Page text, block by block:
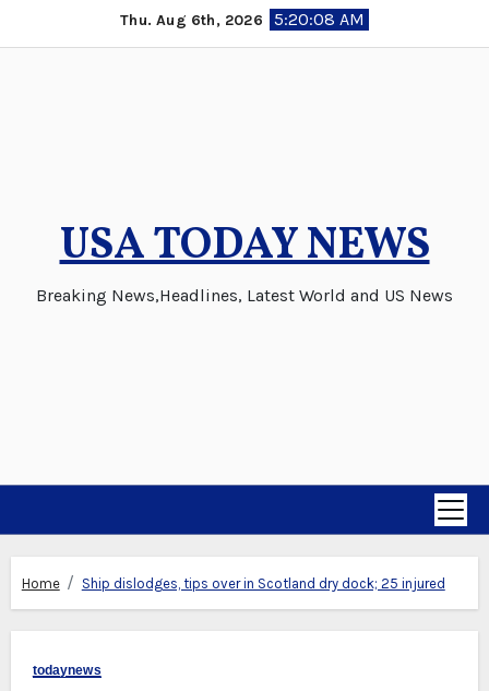
to
Thu. Aug 6th, 2026 5:20:08 AM
USA TODAY NEWS
Breaking News,Headlines, Latest World and US News
Home Ship dislodges, tips over in Scotland dry dock; 25 injured
todaynews